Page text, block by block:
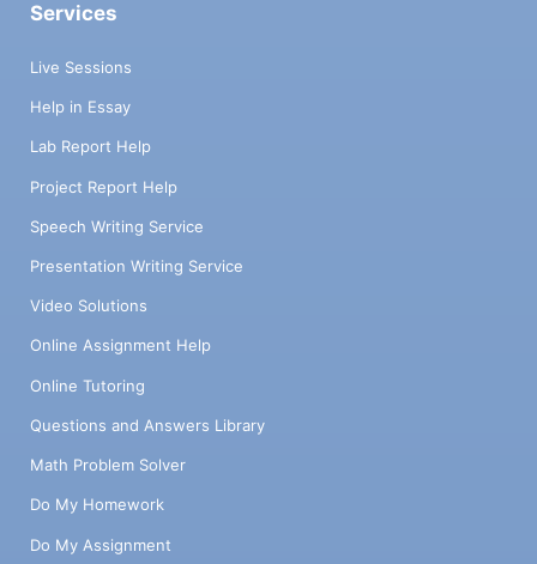
Services
Live Sessions
Help in Essay
Lab Report Help
Project Report Help
Speech Writing Service
Presentation Writing Service
Video Solutions
Online Assignment Help
Online Tutoring
Questions and Answers Library
Math Problem Solver
Do My Homework
Do My Assignment